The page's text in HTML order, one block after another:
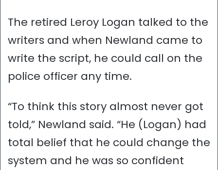
The retired Leroy Logan talked to the
writers and when Newland came to
write the script, he could call on the
police officer any time.
“To think this story almost never got
told,” Newland said. “He (Logan) had
total belief that he could change the
system and he was so confident